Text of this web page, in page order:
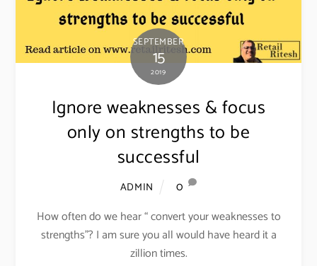
SEPTEMBER
15
2019
Ignore weaknesses & focus
only on strengths to be
successful
ADMIN
0
How often do we hear “ convert your weaknesses to
strengths”? I am sure you all would have heard it a
zillion times.